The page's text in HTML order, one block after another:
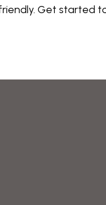
Get started